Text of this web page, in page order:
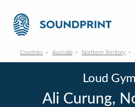
Countries Australia Northern Territory
Loud
Ali Curung,